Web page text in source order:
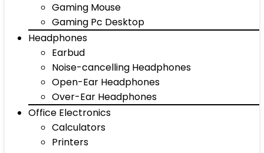
Gaming Mouse
Gaming Pc Desktop
Headphones
Earbud
Noise-cancelling Headphones
Open-Ear Headphones
Over-Ear Headphones
Office Electronics
Calculators
Printers